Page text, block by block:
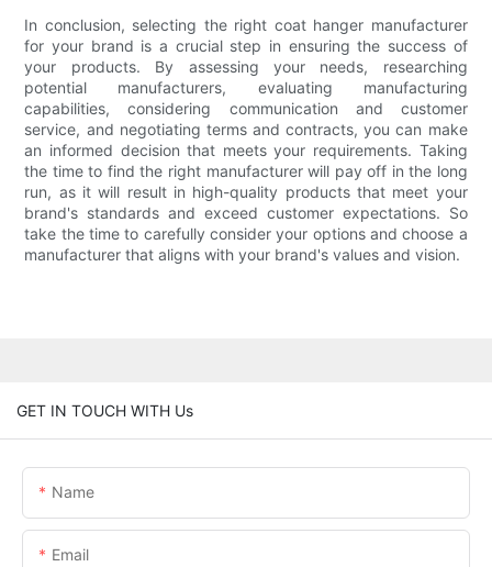
In conclusion, selecting the right coat hanger manufacturer
for your brand is a crucial step in ensuring the success of
your products. By assessing your needs, researching
potential manufacturers, evaluating manufacturing
capabilities, considering communication and customer
service, and negotiating terms and contracts, you can make
an informed decision that meets your requirements. Taking
the time to find the right manufacturer will pay off in the long
run, as it will result in high-quality products that meet your
brand's standards and exceed customer expectations. So
take the time to carefully consider your options and choose a
manufacturer that aligns with your brand's values and vision.
GET IN TOUCH WITH Us
Name
Email